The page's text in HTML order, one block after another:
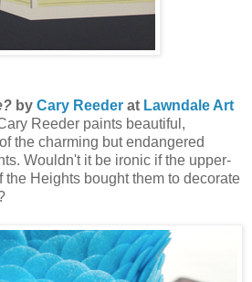
by Cary Reeder at Lawndale Art
Reeder paints beautiful,
the charming but endangered
Wouldn't it be ironic if the upper-
the Heights bought them to decorate